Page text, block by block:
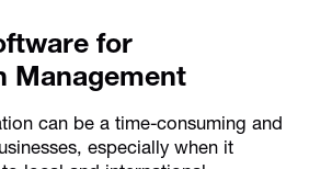
for
Management
can be a time-consuming and
especially when it